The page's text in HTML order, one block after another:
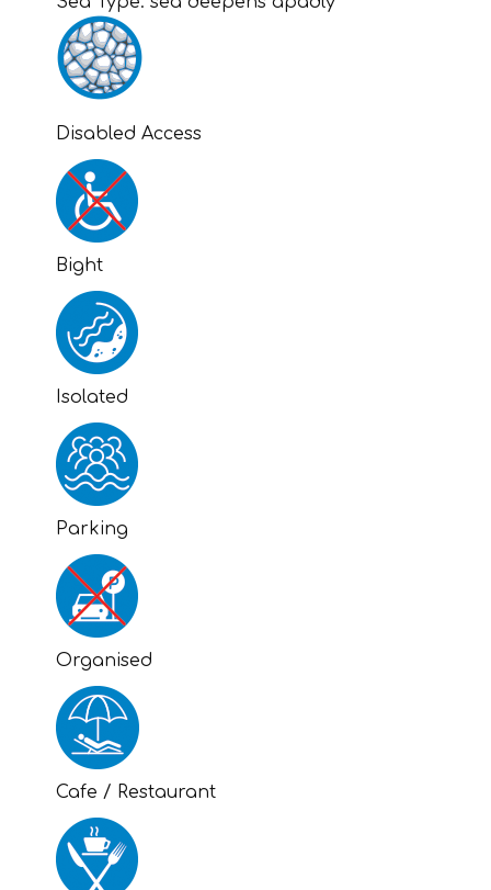
Disabled Access
Bight
Isolated
Parking
Organised
Cafe / Restaurant